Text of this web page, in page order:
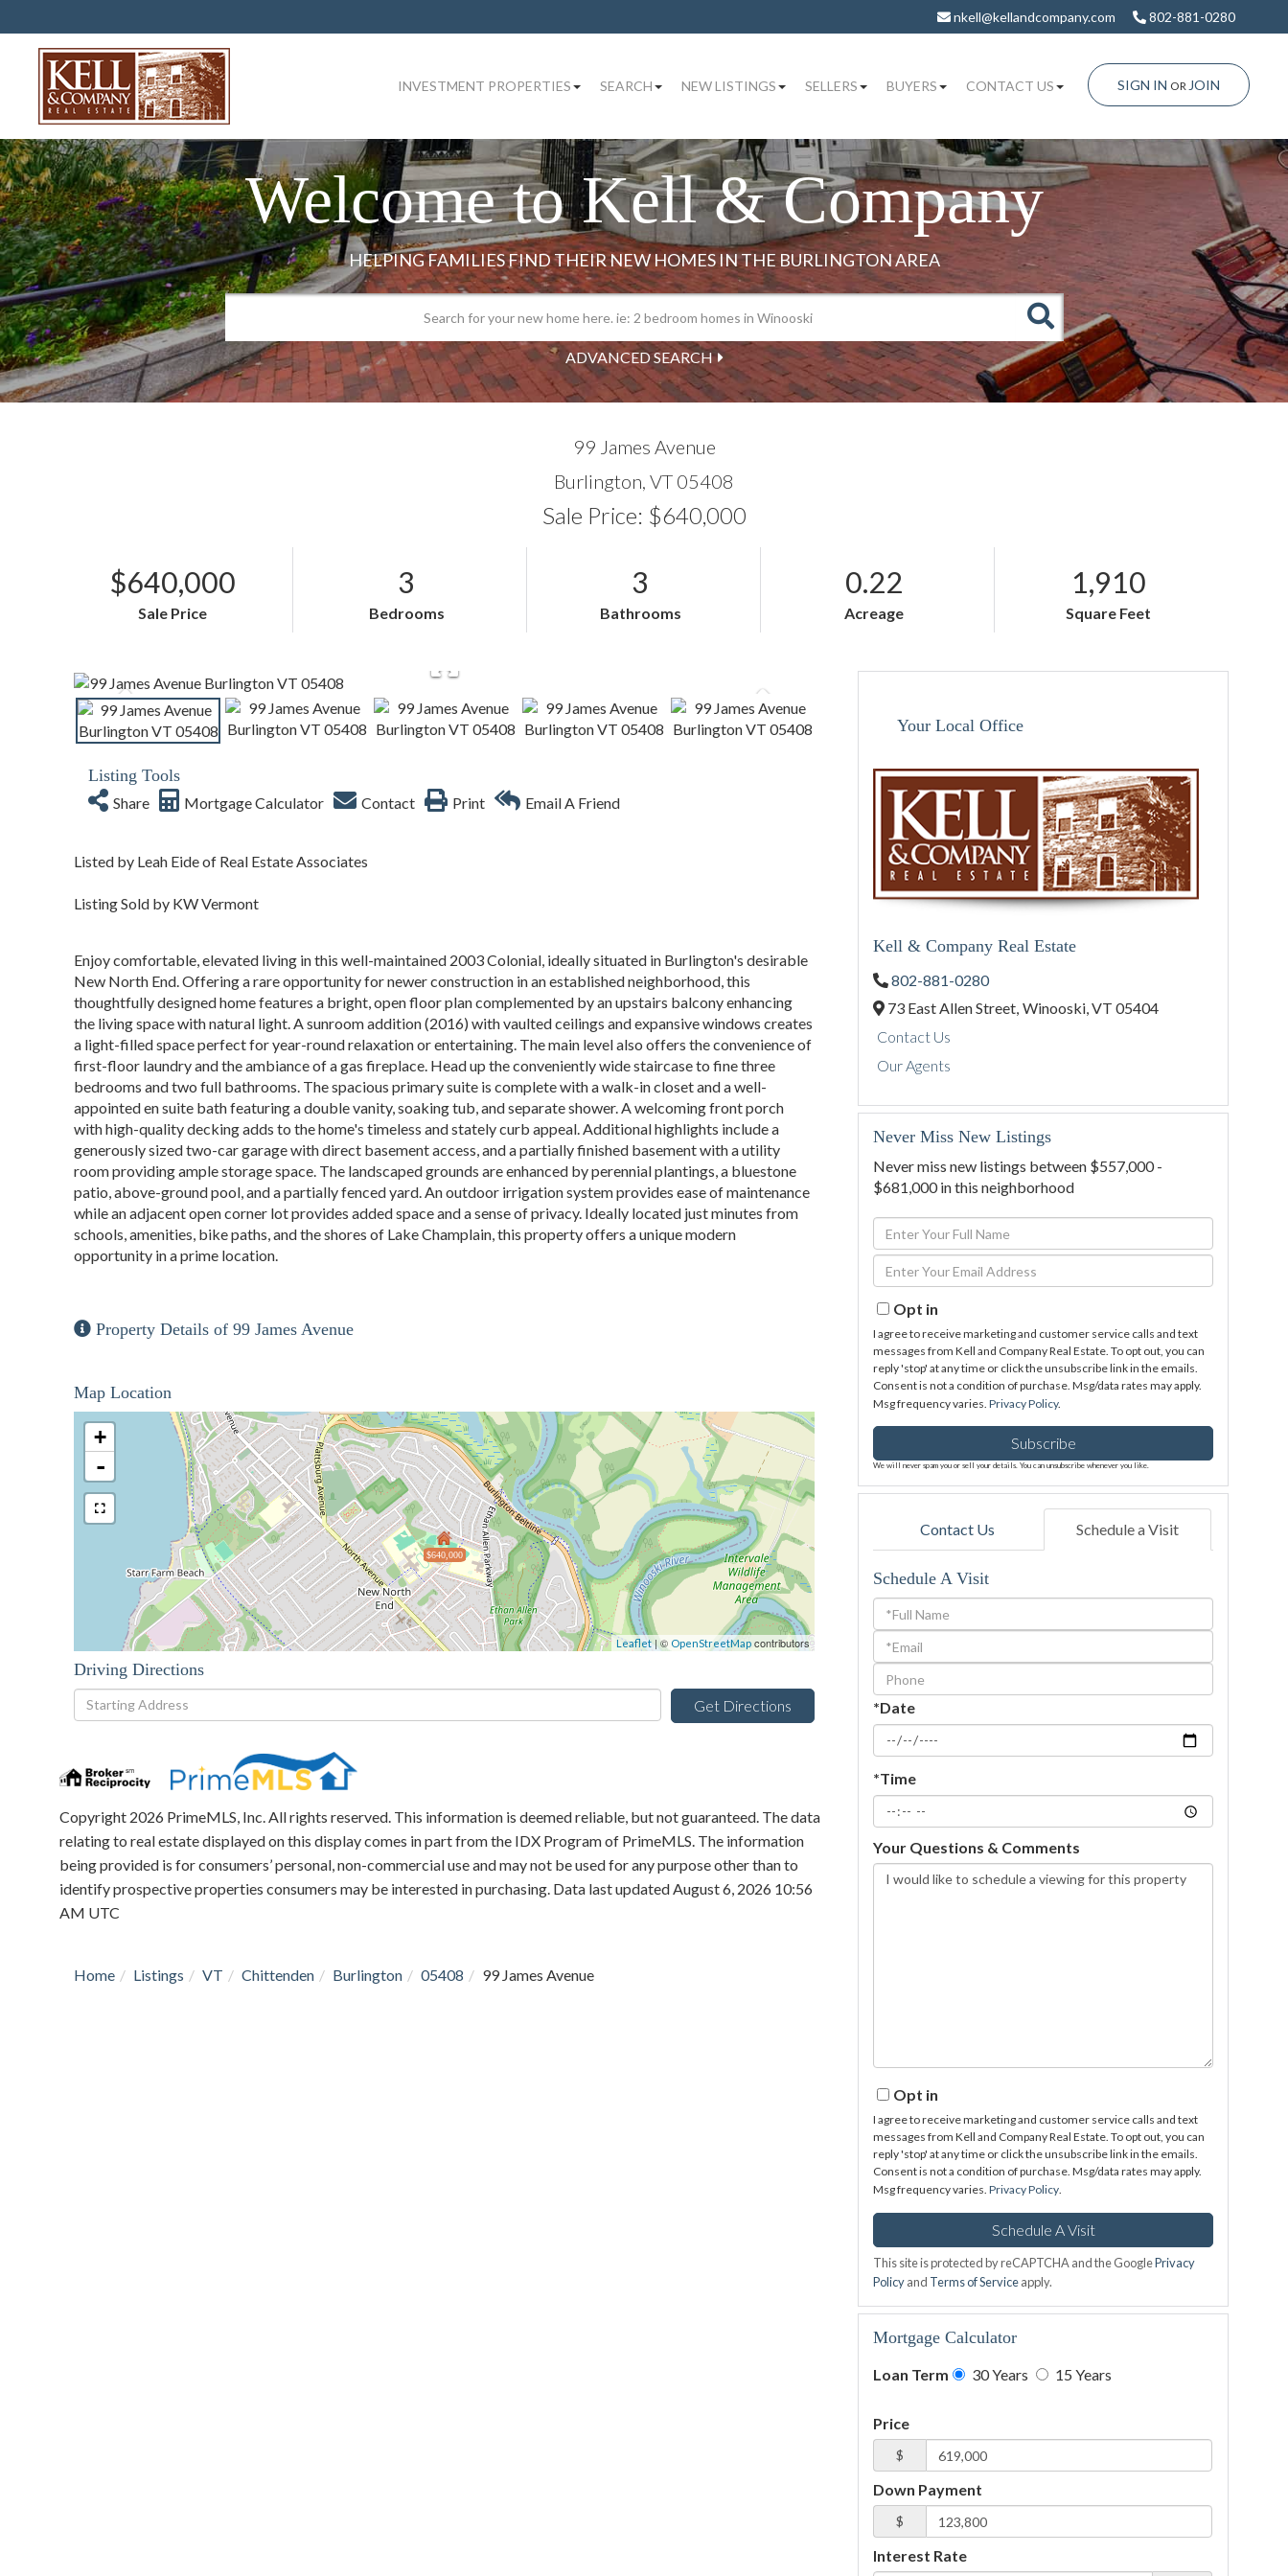
nkell@kellandcompany.com 802-881-0280
SIGN IN OR JOIN
INVESTMENT PROPERTIES SEARCH NEW LISTINGS SELLERS BUYERS CONTACT US
Welcome to Kell & Company
ADVANCED SEARCH
99 James Avenue
Burlington, VT 05408
Sale Price: $640,000
$640,000
Sale Price
3
Bedrooms
3
Bathrooms
0.22
Acreage
1,910
Square Feet
Listing Tools
Share Mortgage Calculator Contact Print Email A Friend
Listed by Leah Eide of Real Estate Associates
Listing Sold by KW Vermont
Enjoy comfortable, elevated living in this well-maintained 2003 Colonial, ideally situated in Burlington's desirable
New North End. Offering a rare opportunity for newer construction in an established neighborhood, this
thoughtfully designed home features a bright, open floor plan complemented by an upstairs balcony enhancing
the living space with natural light. A sunroom addition (2016) with vaulted ceilings and expansive windows creates
a light-filled space perfect for year-round relaxation or entertaining. The main level also offers the convenience of
first-floor laundry and the ambiance of a gas fireplace. Head up the conveniently wide staircase to fine three
bedrooms and two full bathrooms. The spacious primary suite is complete with a walk-in closet and a well-
appointed en suite bath featuring a double vanity, soaking tub, and separate shower. A welcoming front porch
with high-quality decking adds to the home's timeless and stately curb appeal. Additional highlights include a
generously sized two-car garage with direct basement access, and a partially finished basement with a utility
room providing ample storage space. The landscaped grounds are enhanced by perennial plantings, a bluestone
patio, above-ground pool, and a partially fenced yard. An outdoor irrigation system provides ease of maintenance
while an adjacent open corner lot provides added space and a sense of privacy. Ideally located just minutes from
schools, amenities, bike paths, and the shores of Lake Champlain, this property offers a unique modern
opportunity in a prime location.
Property Details of 99 James Avenue
Map Location
$640,000
+
-
Leaflet| © OpenStreetMap contributors
Driving Directions
Driving
Directions
Get Directions
Copyright 2026 PrimeMLS, Inc. All rights reserved. This information is deemed reliable, but not guaranteed. The data
relating to real estate displayed on this display comes in part from the IDX Program of PrimeMLS. The information
being provided is for consumers’ personal, non-commercial use and may not be used for any purpose other than to
identify prospective properties consumers may be interested in purchasing. Data last updated August 6, 2026 10:56
AM UTC
Home Listings VT Chittenden Burlington 05408 99 James Avenue
Your Local Office
Kell & Company Real Estate
802-881-0280
73 East Allen Street, Winooski,VT05404
Contact Us
Our Agents
Never Miss New Listings
Never miss new listings between $557,000 -
$681,000 in this neighborhood
Enter
Full
Name
Enter
Your
EmailOpt in
I agree to receive marketing and customer service calls and text
messages from Kell and Company Real Estate. To opt out, you can
reply 'stop' at any time or click the unsubscribe link in the emails.
Consent is not a condition of purchase. Msg/data rates may apply.
Msg frequency varies.Privacy Policy.
Subscribe
We will never spam you or sell your details. You can unsubscribe whenever you like.
Contact Us Schedule a Visit
Schedule A Visit
Schedule
a
Visit
*Date
*Time
Your Questions & Comments
Opt in
I agree to receive marketing and customer service calls and text
messages from Kell and Company Real Estate. To opt out, you can
reply 'stop' at any time or click the unsubscribe link in the emails.
Consent is not a condition of purchase. Msg/data rates may apply.
Msg frequency varies.Privacy Policy.
This site is protected by reCAPTCHA and the GooglePrivacy
Policyand Terms of Serviceapply.
Mortgage Calculator
Loan Term 30 Years 15 Years
Price
$
Down Payment
$
Interest Rate